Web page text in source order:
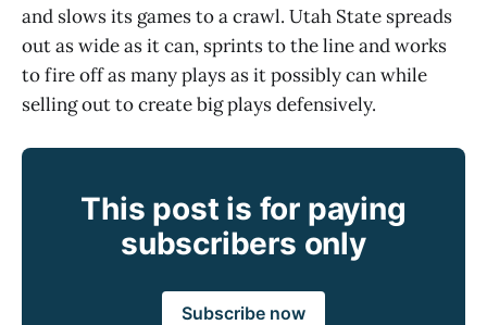
and slows its games to a crawl. Utah State spreads
out as wide as it can, sprints to the line and works
to fire off as many plays as it possibly can while
selling out to create big plays defensively.
This post is for paying
subscribers only
Subscribe now